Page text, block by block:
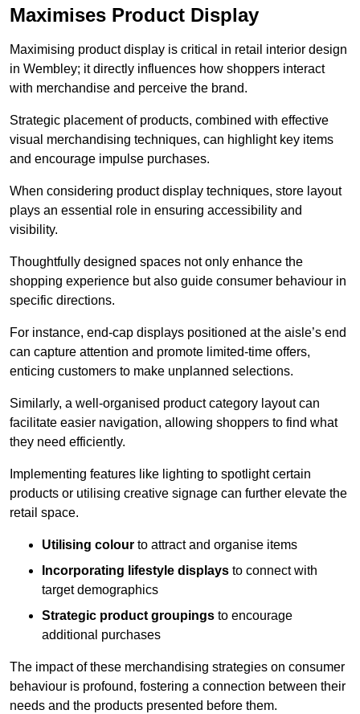
Maximises Product Display
Maximising product display is critical in retail interior design
in Wembley; it directly influences how shoppers interact
with merchandise and perceive the brand.
Strategic placement of products, combined with effective
visual merchandising techniques, can highlight key items
and encourage impulse purchases.
When considering product display techniques, store layout
plays an essential role in ensuring accessibility and
visibility.
Thoughtfully designed spaces not only enhance the
shopping experience but also guide consumer behaviour in
specific directions.
For instance, end-cap displays positioned at the aisle’s end
can capture attention and promote limited-time offers,
enticing customers to make unplanned selections.
Similarly, a well-organised product category layout can
facilitate easier navigation, allowing shoppers to find what
they need efficiently.
Implementing features like lighting to spotlight certain
products or utilising creative signage can further elevate the
retail space.
Utilising colour to attract and organise items
Incorporating lifestyle displays to connect with
target demographics
Strategic product groupings to encourage
additional purchases
The impact of these merchandising strategies on consumer
behaviour is profound, fostering a connection between their
needs and the products presented before them.